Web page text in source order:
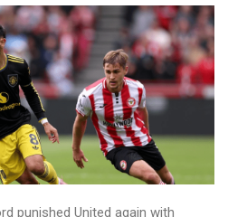
punished United again with